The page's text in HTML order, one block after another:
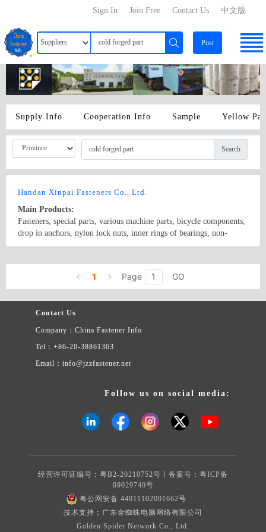
中文版
Contact Us
Join Free
Sign In
Post
Supply Info Cooperation Info Sample Yellow
Search
Handan Xinpai Fasteners Co., Ltd.
Main Products:
Fasteners, special parts, various machine parts, bicycle components,
drop in anchors, nylon lock nuts, inner rings of bearings, non-
standard cold forged parts, hardware, etc. customized special parts
1 Page GO
Contact Us
Company：China Fastener Info
Tel：+86-20-38861363
Email：info@jzzfastener.net
Follow us on social media:
经营许可证编号：粤B2-20210752号丨备案号： 粤ICP备
09029740号
粤公网安备 44011102001662号
技术支持：广东金蜘蛛电脑网络有限公司
Golden Spider Network Co., Ltd.